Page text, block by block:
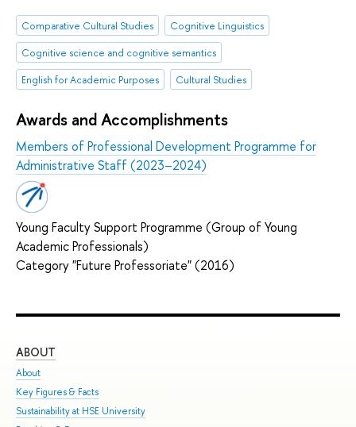
Comparative Cultural Studies
Cognitive Linguistics
Cognitive science and cognitive semantics
English for Academic Purposes
Cultural Studies
Awards and Accomplishments
Members of Professional Development Programme for
Administrative Staff (2023–2024)
Young Faculty Support Programme (Group of Young
Academic Professionals)
Category "Future Professoriate" (2016)
ABOUT
About
Key Figures & Facts
Sustainability at HSE University